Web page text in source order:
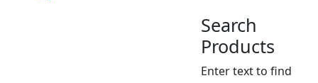
Search
Products
Enter text to find